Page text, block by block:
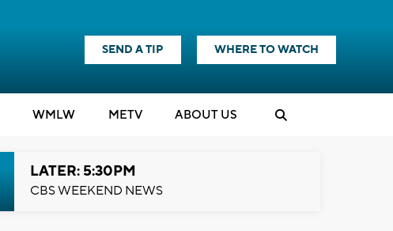
SEND A TIP WHERE TO WATCH
WMLW METV ABOUT US
LATER: 5:30PM
CBS WEEKEND NEWS